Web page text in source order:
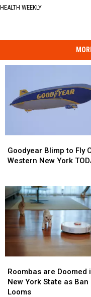
HEALTH WEEKLY
Blimp
to
Western
New
York
TODAY
Goodyear Blimp to Fly
Western New York
Blimp
to
Western
New
York
TODAY
are
Doomed
in
Roombas are Doomed
New York State as Ban
Looms
are
Doomed
in